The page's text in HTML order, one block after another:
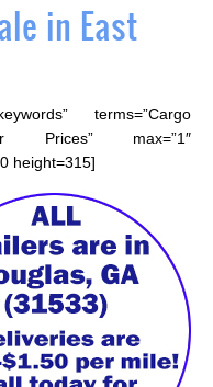
in East
terms=”Cargo
max=”1″
height=315]